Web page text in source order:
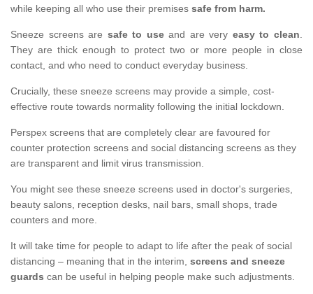
while keeping all who use their premises safe from harm.
Sneeze screens are safe to useand are very easy to clean.
They are thick enough to protect two or more people in close
contact, and who need to conduct everyday business.
Crucially, these sneeze screens may provide a simple, cost-
effective route towards normality following the initial lockdown.
Perspex screens that are completely clear are favoured for
counter protection screens and social distancing screens as they
are transparent and limit virus transmission.
You might see these sneeze screens used in doctor's surgeries,
beauty salons, reception desks, nail bars, small shops, trade
counters and more.
It will take time for people to adapt to life after the peak of social
distancing – meaning that in the interim, screens and sneeze
guards can be useful in helping people make such adjustments.